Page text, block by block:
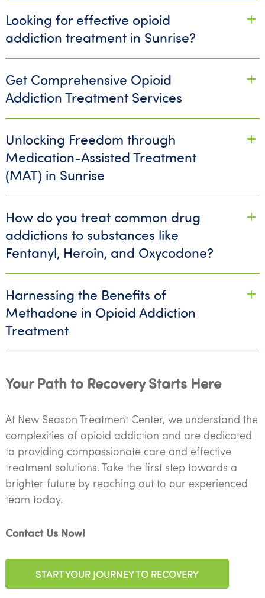
Looking for effective opioid
addiction treatment in Sunrise?
Get Comprehensive Opioid
Addiction Treatment Services
Unlocking Freedom through
Medication-Assisted Treatment
(MAT) in Sunrise
How do you treat common drug
addictions to substances like
Fentanyl, Heroin, and Oxycodone?
Harnessing the Benefits of
Methadone in Opioid Addiction
Treatment
Your Path to Recovery Starts Here
At New Season Treatment Center, we understand the
complexities of opioid addiction and are dedicated
to providing compassionate care and effective
treatment solutions. Take the first step towards a
brighter future by reaching out to our experienced
team today.
Contact Us Now!
START YOUR JOURNEY TO RECOVERY